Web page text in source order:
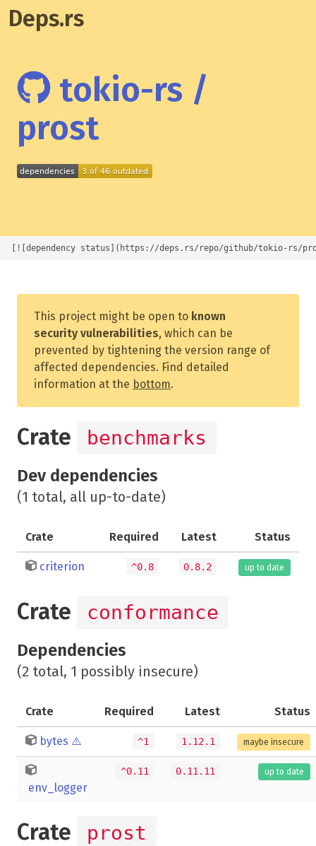
Deps.rs
tokio-rs /
prost
[![dependency status](https://deps.rs/repo/github/tokio-rs/
This project might be open to known
security vulnerabilities, which can be
prevented by tightening the version range of
affected dependencies. Find detailed
information at the bottom.
Crate benchmarks
Dev dependencies
(1 total, all up-to-date)
Crate Required Latest Status
criterion ^0.8 0.8.2 up to date
Crate conformance
Dependencies
(2 total, 1 possibly insecure)
Crate Required Latest Status
bytes ⚠️ ^1 1.12.1 maybe insecure
env_logger
^0.11 0.11.11 up to date
Crate prost